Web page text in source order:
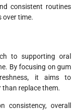
consistent routines
over time.
to supporting oral
By focusing on gum
it aims to
replace them.
overall